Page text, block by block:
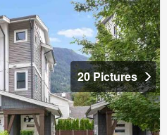
20 Pictures